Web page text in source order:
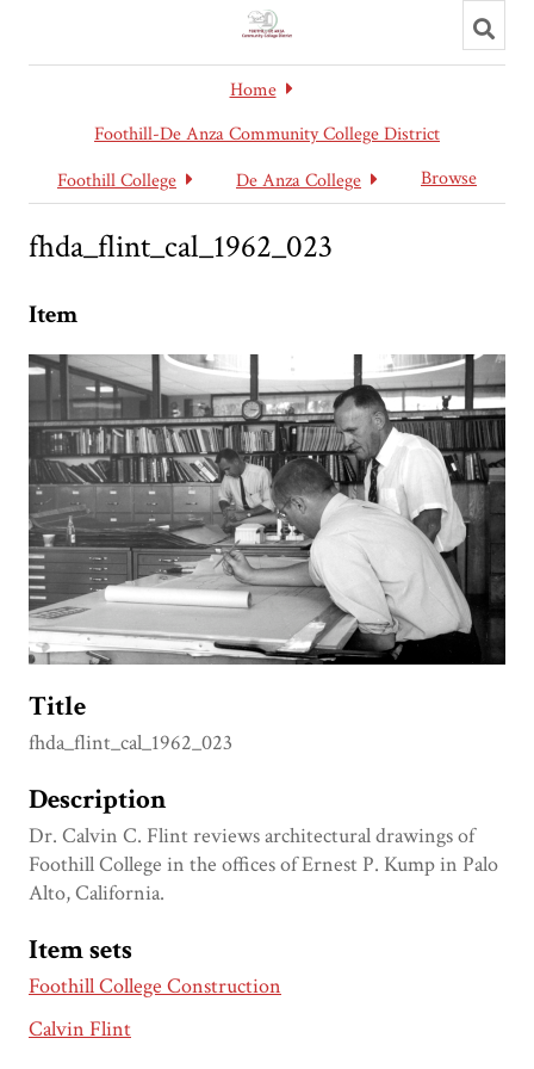
search
Home
Foothill-De Anza Community College District
Foothill College
De Anza College Browse
fhda_flint_cal_1962_023
Item
Title
fhda_flint_cal_1962_023
Description
Dr. Calvin C. Flint reviews architectural drawings of
Foothill College in the offices of Ernest P. Kump in Palo
Alto, California.
Item sets
Foothill College Construction
Calvin Flint